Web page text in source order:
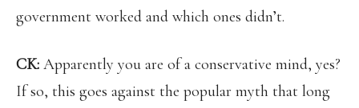
government worked and which ones didn’t.
CK: Apparently you are of a conservative mind, yes?
If so, this goes against the popular myth that long